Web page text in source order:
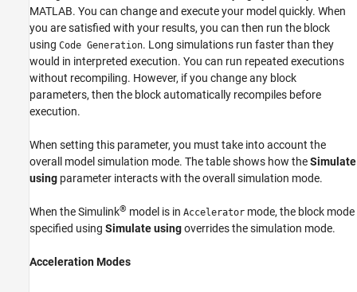
MATLAB. You can change and execute your model quickly. When
you are satisfied with your results, you can then run the block
using Code Generation. Long simulations run faster than they
would in interpreted execution. You can run repeated executions
without recompiling. However, if you change any block
parameters, then the block automatically recompiles before
execution.
When setting this parameter, you must take into account the
overall model simulation mode. The table shows how theSimulate
using parameter interacts with the overall simulation mode.
When the Simulink® model is in Accelerator mode, the block mode
specified using Simulate usingoverrides the simulation mode.
Acceleration Modes